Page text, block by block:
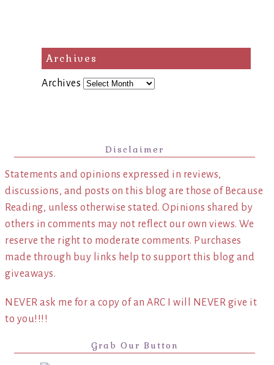
Archives
Archives
Disclaimer
Statements and opinions expressed in reviews,
discussions, and posts on this blog are those of Because
Reading, unless otherwise stated. Opinions shared by
others in comments may not reflect our own views. We
reserve the right to moderate comments. Purchases
made through buy links help to support this blog and
giveaways.
NEVER ask me for a copy of an ARC I will NEVER give it
to you!!!!
Grab Our Button